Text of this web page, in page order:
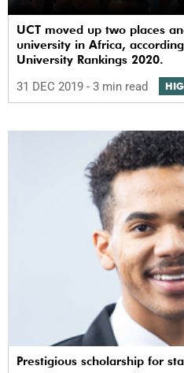
UCT moved up two places
university in Africa,
University Rankings 2020.
31 DEC 2019 - 3 min read
Prestigious scholarship for